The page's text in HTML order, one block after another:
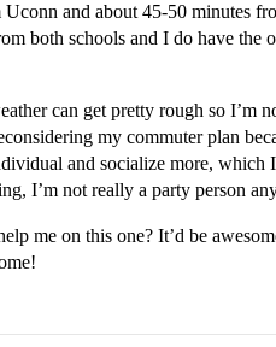
and about 45-50 minutes
both schools and I do have the
can get pretty rough so I’m
my commuter plan
and socialize more, which
I’m not really a party person
me on this one? It’d be